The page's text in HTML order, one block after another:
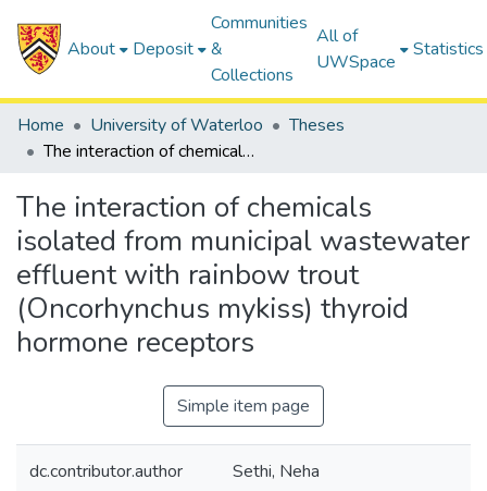
About Deposit
Communities
&
Collections
All of
UWSpace
Statistics
Home University of Waterloo
Theses
The interaction of chemicals isolated from municipal wastewater effluent with rainbow trout (Oncorhynchus mykiss) thyroid hormone receptors
The interaction of chemicals
isolated from municipal wastewater
effluent with rainbow trout
(Oncorhynchus mykiss) thyroid
hormone receptors
Simple item page
dc.contributor.author Sethi, Neha